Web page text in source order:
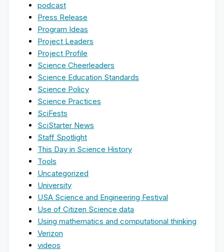
podcast
Press Release
Program Ideas
Project Leaders
Project Profile
Science Cheerleaders
Science Education Standards
Science Policy
Science Practices
SciFests
SciStarter News
Staff Spotlight
This Day in Science History
Tools
Uncategorized
University
USA Science and Engineering Festival
Use of Citizen Science data
Using mathematics and computational thinking
Verizon
videos